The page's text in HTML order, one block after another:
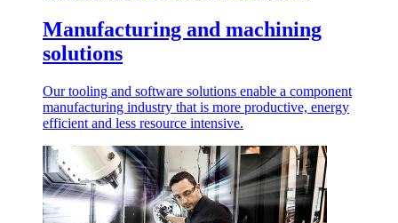
Manufacturing and machining
solutions
Our tooling and software solutions enable a component
manufacturing industry that is more productive, energy
efficient and less resource intensive.